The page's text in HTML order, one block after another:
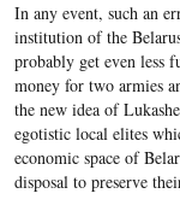
In any event, such an
institution of the
probably get even less
money for two armies
the new idea of
egotistic local elites
economic space of
disposal to preserve